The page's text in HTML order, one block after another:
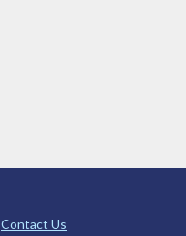
Contact Us